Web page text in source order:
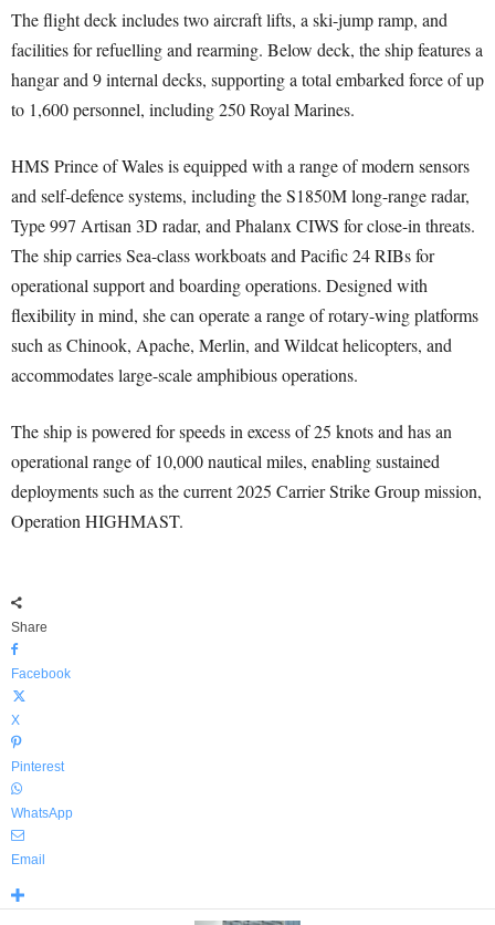
The flight deck includes two aircraft lifts, a ski-jump ramp, and
facilities for refuelling and rearming. Below deck, the ship features a
hangar and 9 internal decks, supporting a total embarked force of up
to 1,600 personnel, including 250 Royal Marines.
HMS Prince of Wales is equipped with a range of modern sensors
and self-defence systems, including the S1850M long-range radar,
Type 997 Artisan 3D radar, and Phalanx CIWS for close-in threats.
The ship carries Sea-class workboats and Pacific 24 RIBs for
operational support and boarding operations. Designed with
flexibility in mind, she can operate a range of rotary-wing platforms
such as Chinook, Apache, Merlin, and Wildcat helicopters, and
accommodates large-scale amphibious operations.
The ship is powered for speeds in excess of 25 knots and has an
operational range of 10,000 nautical miles, enabling sustained
deployments such as the current 2025 Carrier Strike Group mission,
Operation HIGHMAST.
Share
Facebook
X
Pinterest
WhatsApp
Email